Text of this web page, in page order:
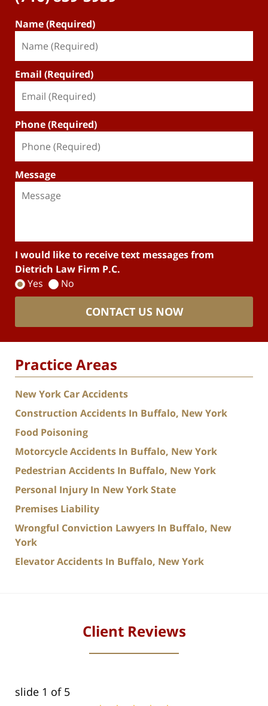
Name (Required)
Email (Required)
Phone (Required)
Message
I would like to receive text messages from
Dietrich Law Firm P.C.
Yes
No
CONTACT US NOW
Practice Areas
New York Car Accidents
Construction Accidents In Buffalo, New York
Food Poisoning
Motorcycle Accidents In Buffalo, New York
Pedestrian Accidents In Buffalo, New York
Personal Injury In New York State
Premises Liability
Wrongful Conviction Lawyers In Buffalo, New
York
Elevator Accidents In Buffalo, New York
Client Reviews
slide 2 of 5